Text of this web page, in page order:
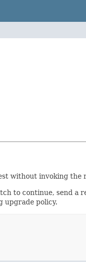
without invoking the
to continue, send a
upgrade policy.